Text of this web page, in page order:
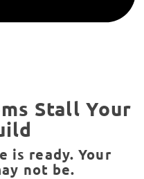
Stall Your
is ready. Your
not be.